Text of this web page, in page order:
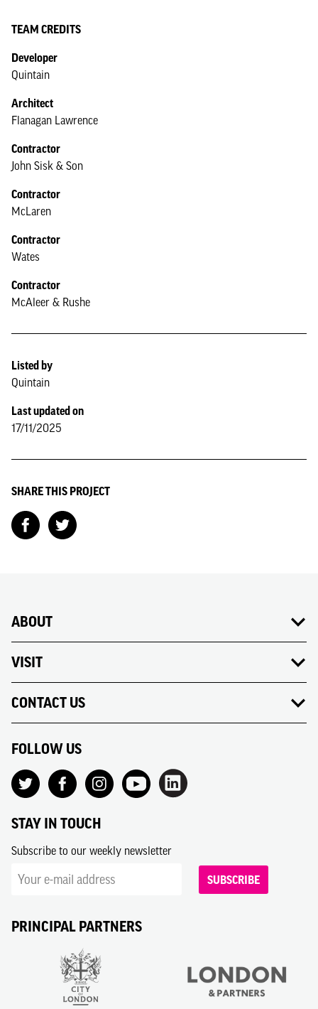
TEAM CREDITS
Developer
Quintain
Architect
Flanagan Lawrence
Contractor
John Sisk & Son
Contractor
McLaren
Contractor
Wates
Contractor
McAleer & Rushe
Listed by
Quintain
Last updated on
17/11/2025
SHARE THIS PROJECT
ABOUT
VISIT
CONTACT US
FOLLOW US
STAY IN TOUCH
Subscribe to our weekly newsletter
SUBSCRIBE
PRINCIPAL PARTNERS